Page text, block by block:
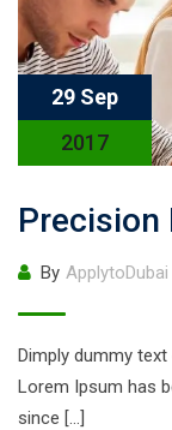
29 Sep
2017
Precision
By ApplytoDubai
Dimply dummy
Lorem Ipsum has
since […]